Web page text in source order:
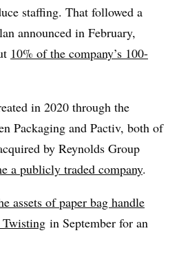
staffing. That followed a
announced in February,
10% of the company’s 100-
in 2020 through the
Packaging and Pactiv, both of
by Reynolds Group
a publicly traded company.
assets of paper bag handle
in September for an